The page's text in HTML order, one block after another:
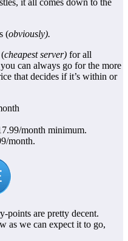
(obviously).
cheapest server) for all
can always go for the more
that decides if it’s within or
month minimum.
month.
points are pretty decent.
as we can expect it to go,